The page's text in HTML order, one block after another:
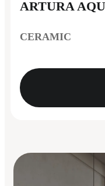
ARTURA
CERAMIC